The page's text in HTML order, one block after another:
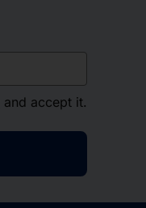
and accept it.